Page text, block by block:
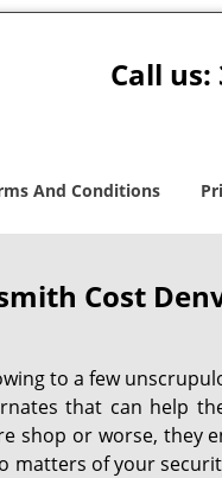
Call us:
And Conditions
Cost
to a few
that can help
shop or worse, they
of your